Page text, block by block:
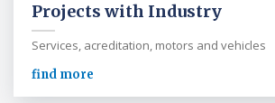
Projects with Industry
Services, acreditation, motors and vehicles
find more